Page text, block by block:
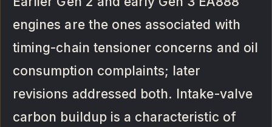
engines are the ones associated with
timing-chain tensioner concerns and oil
consumption complaints; later
revisions addressed both. Intake-valve
carbon buildup is a characteristic of